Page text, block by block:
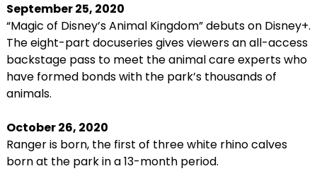
September 25, 2020
“Magic of Disney’s Animal Kingdom” debuts on Disney+.
The eight-part docuseries gives viewers an all-access
backstage pass to meet the animal care experts who
have formed bonds with the park’s thousands of
animals.
October 26, 2020
Ranger is born, the first of three white rhino calves
born at the park in a 13-month period.